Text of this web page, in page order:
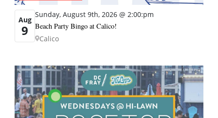
Aug
9
Sunday, August 9th, 2026 @ 2:00:pm
Beach Party Bingo at Calico!
Calico